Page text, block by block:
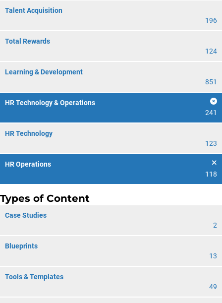
Talent Acquisition
196
Total Rewards
124
Learning & Development
851
HR Technology & Operations
241
HR Technology
123
HR Operations
118
Types of Content
Case Studies
2
Blueprints
13
Tools & Templates
49